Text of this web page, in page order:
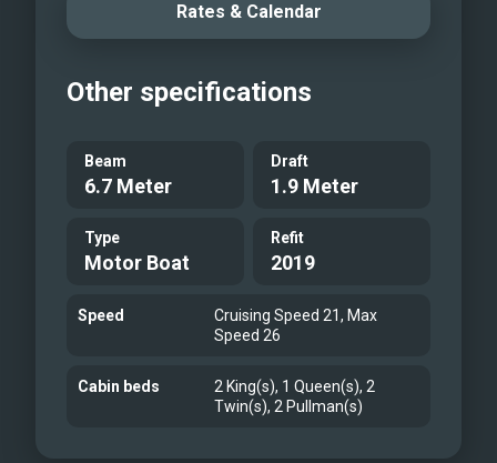
Rates & Calendar
Other specifications
Beam
6.7 Meter
Draft
1.9 Meter
Type
Motor Boat
Refit
2019
Speed
Cruising Speed 21, Max
Speed 26
Cabin beds
2 King(s), 1 Queen(s), 2
Twin(s), 2 Pullman(s)